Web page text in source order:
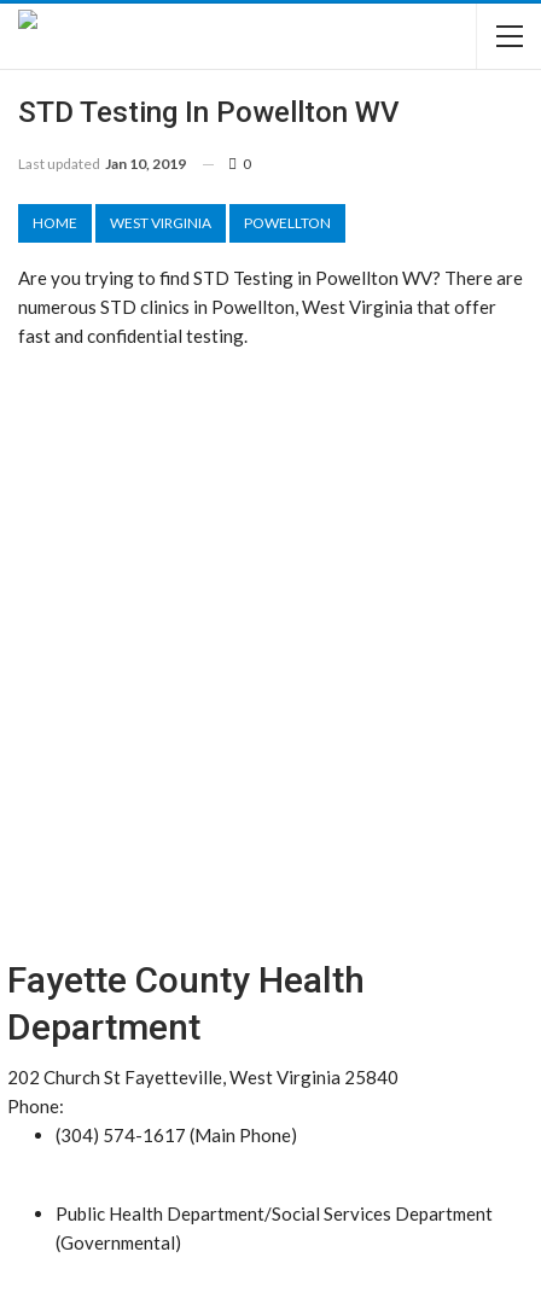
STD Testing In Powellton WV
Last updated Jan 10, 2019 0
HOME WEST VIRGINIA POWELLTON
Are you trying to find STD Testing in Powellton WV? There are
numerous STD clinics in Powellton, West Virginia that offer
fast and confidential testing.
Fayette County Health
Department
202 Church St Fayetteville, West Virginia 25840
Phone:
(304) 574-1617 (Main Phone)
Public Health Department/Social Services Department
(Governmental)